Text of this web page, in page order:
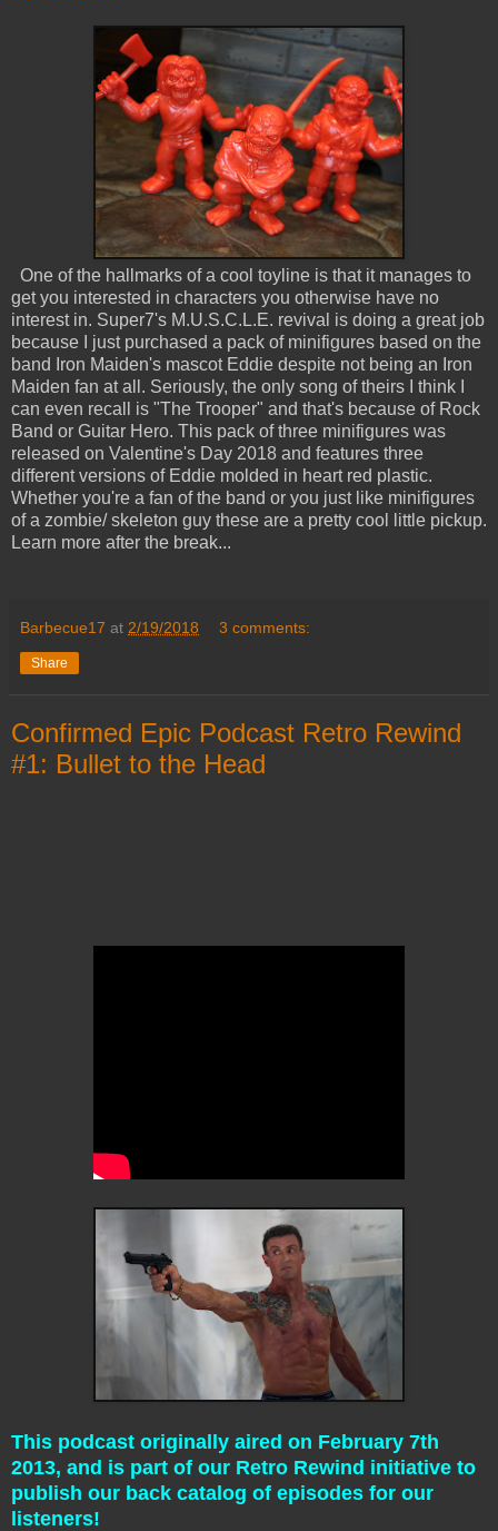
One of the hallmarks of a cool toyline is that it manages to
get you interested in characters you otherwise have no
interest in. Super7's M.U.S.C.L.E. revival is doing a great job
because I just purchased a pack of minifigures based on the
band Iron Maiden's mascot Eddie despite not being an Iron
Maiden fan at all. Seriously, the only song of theirs I think I
can even recall is "The Trooper" and that's because of Rock
Band or Guitar Hero. This pack of three minifigures was
released on Valentine's Day 2018 and features three
different versions of Eddie molded in heart red plastic.
Whether you're a fan of the band or you just like minifigures
of a zombie/ skeleton guy these are a pretty cool little pickup.
Learn more after the break...
Barbecue17 at 2/19/2018 3 comments:
Share
Confirmed Epic Podcast Retro Rewind
#1: Bullet to the Head
This podcast originally aired on February 7th
2013, and is part of our Retro Rewind initiative to
publish our back catalog of episodes for our
listeners!